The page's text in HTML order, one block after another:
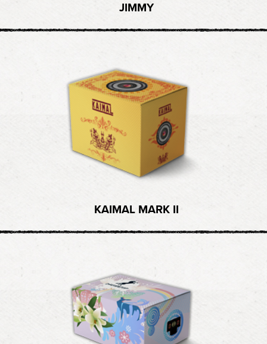
JIMMY
KAIMAL MARK II